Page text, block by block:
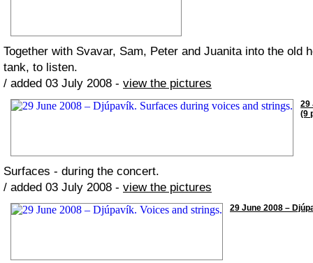
Together with Svavar, Sam, Peter and Juanita into the old
tank, to listen.
/ added 03 July 2008 - view the pictures
29
(9
Surfaces - during the concert.
/ added 03 July 2008 - view the pictures
29 June 2008 –